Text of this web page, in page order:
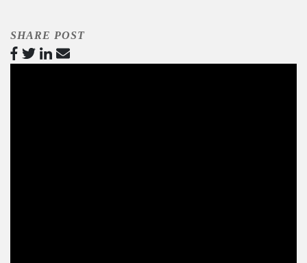
SHARE POST